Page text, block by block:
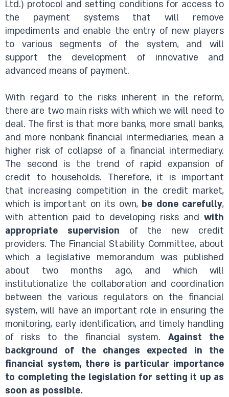
Ltd.) protocol and setting conditions for access to
the payment systems that will remove
impediments and enable the entry of new players
to various segments of the system, and will
support the development of innovative and
advanced means of payment.
With regard to the risks inherent in the reform,
there are two main risks with which we will need to
deal. The first is that more banks, more small banks,
and more nonbank financial intermediaries, mean a
higher risk of collapse of a financial intermediary.
The second is the trend of rapid expansion of
credit to households. Therefore, it is important
that increasing competition in the credit market,
which is important on its own, be done carefully,
with attention paid to developing risks and with
appropriate supervision of the new credit
providers. The Financial Stability Committee, about
which a legislative memorandum was published
about two months ago, and which will
institutionalize the collaboration and coordination
between the various regulators on the financial
system, will have an important role in ensuring the
monitoring, early identification, and timely handling
of risks to the financial system. Against the
background of the changes expected in the
financial system, there is particular importance
to completing the legislation for setting it up as
soon as possible.